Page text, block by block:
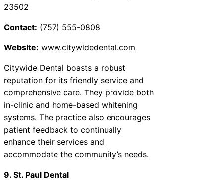
23502
Contact: (757) 555-0808
Website: www.citywidedental.com
Citywide Dental boasts a robust
reputation for its friendly service and
comprehensive care. They provide both
in-clinic and home-based whitening
systems. The practice also encourages
patient feedback to continually
enhance their services and
accommodate the community’s needs.
9. St. Paul Dental